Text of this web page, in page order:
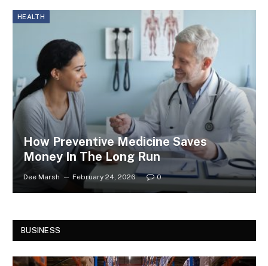
HEALTH
How Preventive Medicine Saves
Money In The Long Run
Dee Marsh February 24, 2026 0
BUSINESS